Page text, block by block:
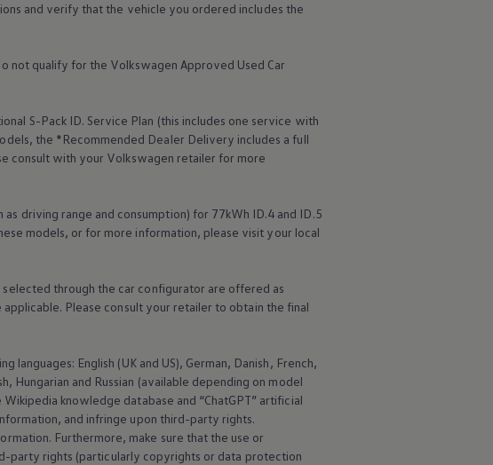
and verify that the vehicle you ordered includes the
not qualify for the Volkswagen Approved Used Car
S-Pack ID. Service Plan (this includes one service with
the *Recommended Dealer Delivery includes a full
consult with your Volkswagen retailer for more
driving range and consumption) for 77kWh ID.4 and ID.5
models, or for more information, please visit your local
selected through the car configurator are offered as
Please consult your retailer to obtain the final
English (UK and US), German, Danish, French,
Hungarian and Russian (available depending on model
knowledge database and “ChatGPT” artificial
and infringe upon third-party rights.
Furthermore, make sure that the use or
party rights (particularly copyrights or data protection